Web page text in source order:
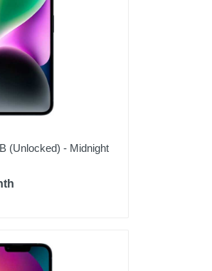
(Unlocked) - Midnight